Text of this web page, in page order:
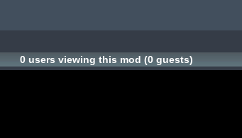
0 users viewing this mod (0 guests)